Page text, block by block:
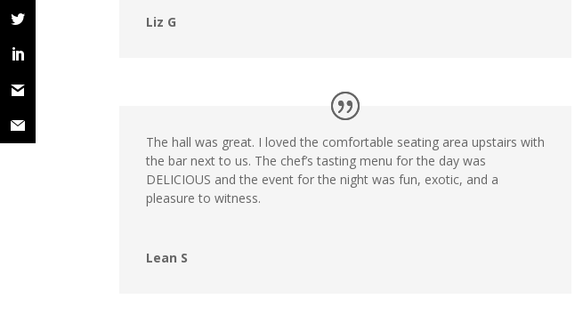
Liz G
The hall was great. I loved the comfortable seating area upstairs with
the bar next to us. The chef’s tasting menu for the day was
DELICIOUS and the event for the night was fun, exotic, and a
pleasure to witness.
Lean S